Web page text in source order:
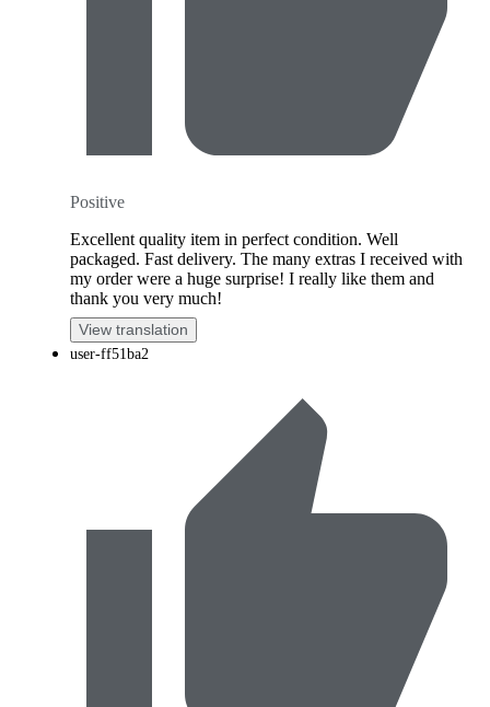
Positive
Excellent quality item in perfect condition. Well
packaged. Fast delivery. The many extras I received with
my order were a huge surprise! I really like them and
thank you very much!
View translation
user-ff51ba2